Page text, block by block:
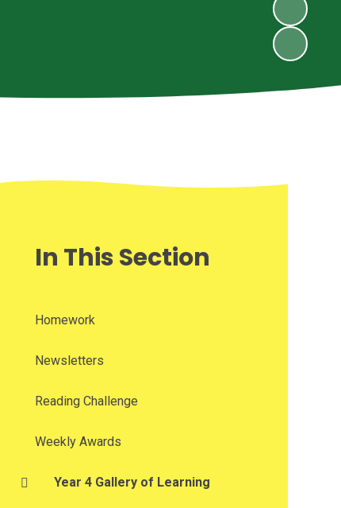
In This Section
Homework
Newsletters
Reading Challenge
Weekly Awards
Year 4 Gallery of Learning